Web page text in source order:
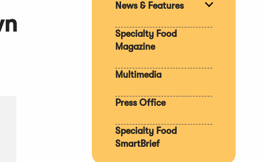
News & Features
Specialty Food
Magazine
Multimedia
Press Office
Specialty Food
SmartBrief